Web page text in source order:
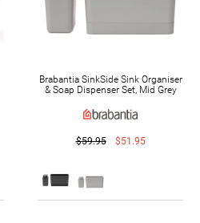
Brabantia SinkSide Sink Organiser
& Soap Dispenser Set, Mid Grey
$59.95 $51.95